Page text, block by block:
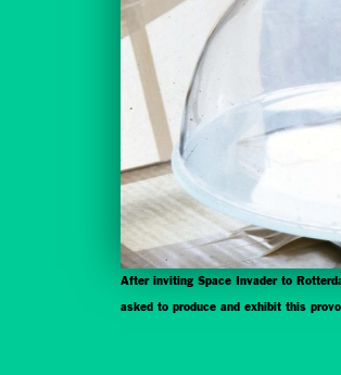
After inviting Space Invader to
asked to produce and exhibit this